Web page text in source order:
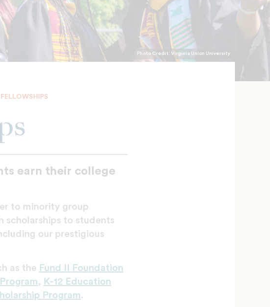
Photo Credit: Virginia Union University
earn their college
to minority group
scholarships to students
our prestigious
as the Fund II Foundation
, K-12 Education
Program.